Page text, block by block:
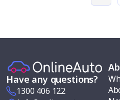
Have any questions?
1300 406 122